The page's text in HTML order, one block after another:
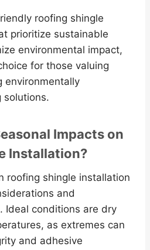
roofing shingle
prioritize sustainable
environmental impact,
for those valuing
environmentally
solutions.
Impacts on
Installation?
roofing shingle installation
and
Ideal conditions are dry
as extremes can
and adhesive